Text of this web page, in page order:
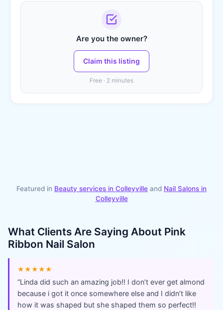
Are you the owner?
Claim this listing
Free · 2 minutes
Featured in Beauty services in Colleyville and Nail Salons in
Colleyville
What Clients Are Saying About Pink
Ribbon Nail Salon
★★★★★
“Linda did such an amazing job!! I don’t ever get almond
because i got it once somewhere else and I didn’t like
how it was shaped but she shaped them so perfect!!